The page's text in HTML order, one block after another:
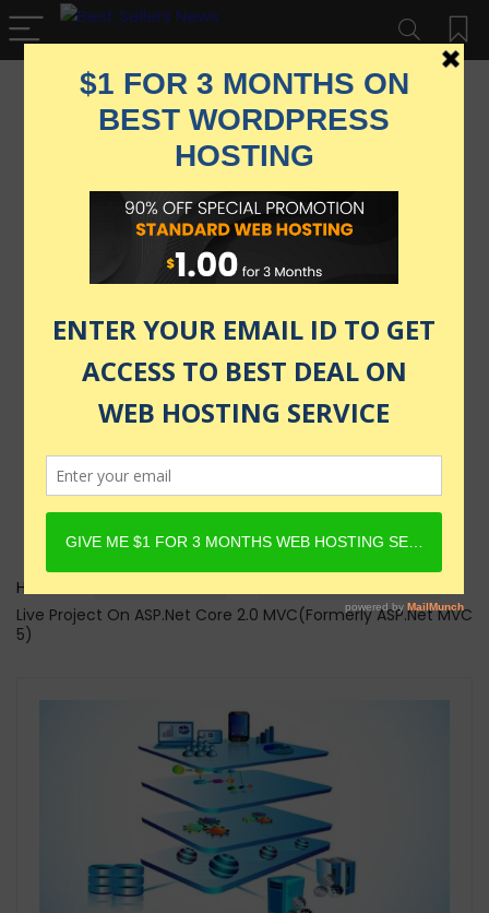
Home
Live Project On ASP.Net Core 2.0 MVC(Formerly ASP.Net MVC
5)